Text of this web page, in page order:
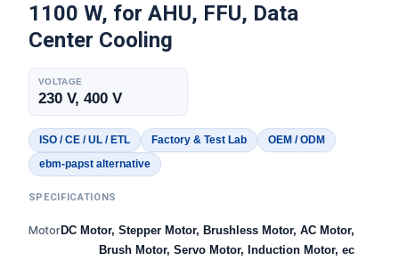
1100 W, for AHU, FFU, Data
Center Cooling
VOLTAGE
230 V, 400 V
ISO / CE / UL / ETL Factory & Test Lab
OEM / ODM
ebm-papst alternative
SPECIFICATIONS
MotorDC Motor, Stepper Motor, Brushless Motor, AC Motor,
Brush Motor, Servo Motor, Induction Motor, ec